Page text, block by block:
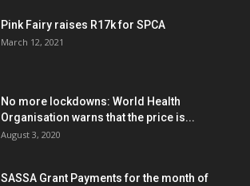
Pink Fairy raises R17k for SPCA
March 12, 2021
No more lockdowns: World Health
Organisation warns that the price is...
August 3, 2020
SASSA Grant Payments for the month of